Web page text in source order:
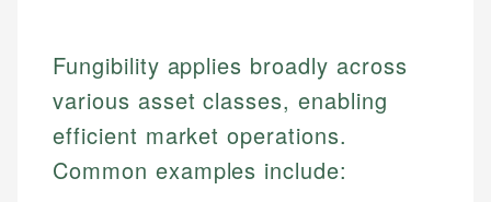
Fungibility applies broadly across
various asset classes, enabling
efficient market operations.
Common examples include: